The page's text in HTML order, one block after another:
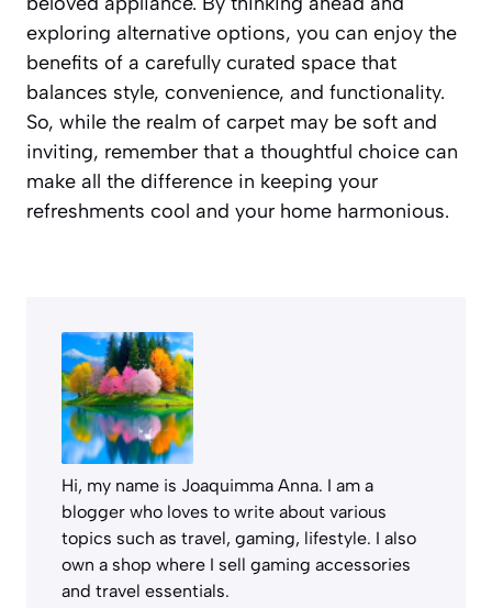
exploring alternative options, you can enjoy the
benefits of a carefully curated space that
balances style, convenience, and functionality.
So, while the realm of carpet may be soft and
inviting, remember that a thoughtful choice can
make all the difference in keeping your
refreshments cool and your home harmonious.
Hi, my name is Joaquimma Anna. I am a
blogger who loves to write about various
topics such as travel, gaming, lifestyle. I also
own a shop where I sell gaming accessories
and travel essentials.